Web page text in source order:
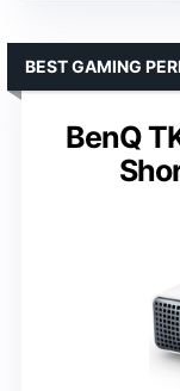
BenQ
BEST GAMING